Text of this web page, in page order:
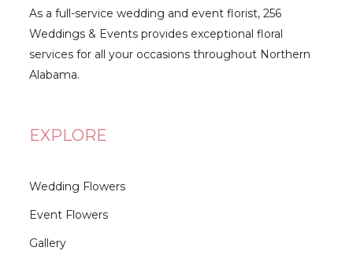
As a full-service wedding and event florist, 256
Weddings & Events provides exceptional floral
services for all your occasions throughout Northern
Alabama.
EXPLORE
Wedding Flowers
Event Flowers
Gallery